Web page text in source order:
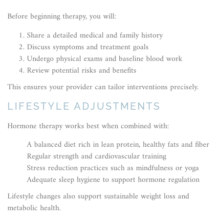
Before beginning therapy, you will:
Share a detailed medical and family history
Discuss symptoms and treatment goals
Undergo physical exams and baseline blood work
Review potential risks and benefits
This ensures your provider can tailor interventions precisely.
LIFESTYLE ADJUSTMENTS
Hormone therapy works best when combined with:
A balanced diet rich in lean protein, healthy fats and fiber
Regular strength and cardiovascular training
Stress reduction practices such as mindfulness or yoga
Adequate sleep hygiene to support hormone regulation
Lifestyle changes also support sustainable weight loss and
metabolic health.